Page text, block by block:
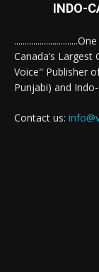
INDO-
Canada’s
Voice" Publisher
Punjabi) and
Contact us: